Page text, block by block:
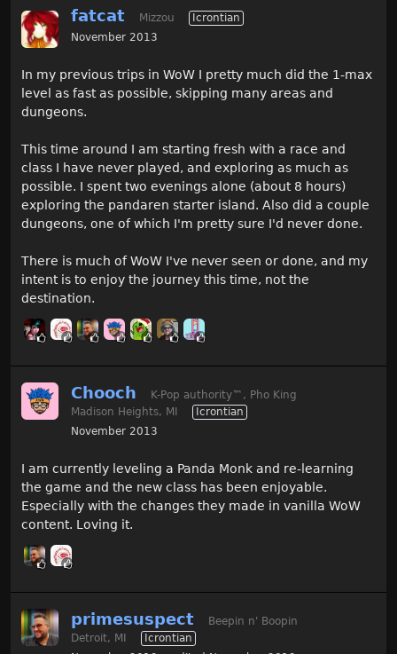
fatcat Mizzou
Icrontian
November 2013
In my previous trips in WoW I pretty much did the 1-max
level as fast as possible, skipping many areas and
dungeons.
This time around I am starting fresh with a race and
class I have never played, and exploring as much as
possible. I spent two evenings alone (about 8 hours)
exploring the pandaren starter island. Also did a couple
dungeons, one of which I'm pretty sure I'd never done.
There is much of WoW I've never seen or done, and my
intent is to enjoy the journey this time, not the
destination.
Chooch K-Pop authority™ , Pho King
Madison Heights, MI
Icrontian
November 2013
I am currently leveling a Panda Monk and re-learning
the game and the new class has been enjoyable.
Especially with the changes they made in vanilla WoW
content. Loving it.
primesuspect
Beepin n' Boopin
Detroit, MI
Icrontian